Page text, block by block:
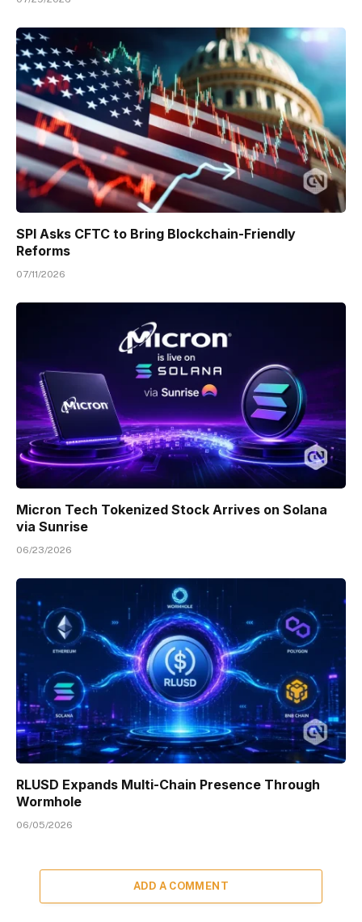
SPI Asks CFTC to Bring Blockchain-Friendly
Reforms
07/11/2026
Micron Tech Tokenized Stock Arrives on Solana
via Sunrise
06/23/2026
RLUSD Expands Multi-Chain Presence Through
Wormhole
06/05/2026
ADD A COMMENT